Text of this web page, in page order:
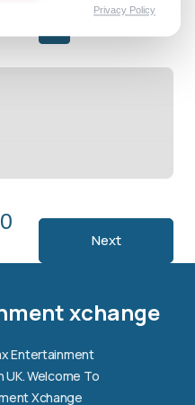
Privacy Policy
Next
xchange
Entertainment
UK. Welcome To
Xchange